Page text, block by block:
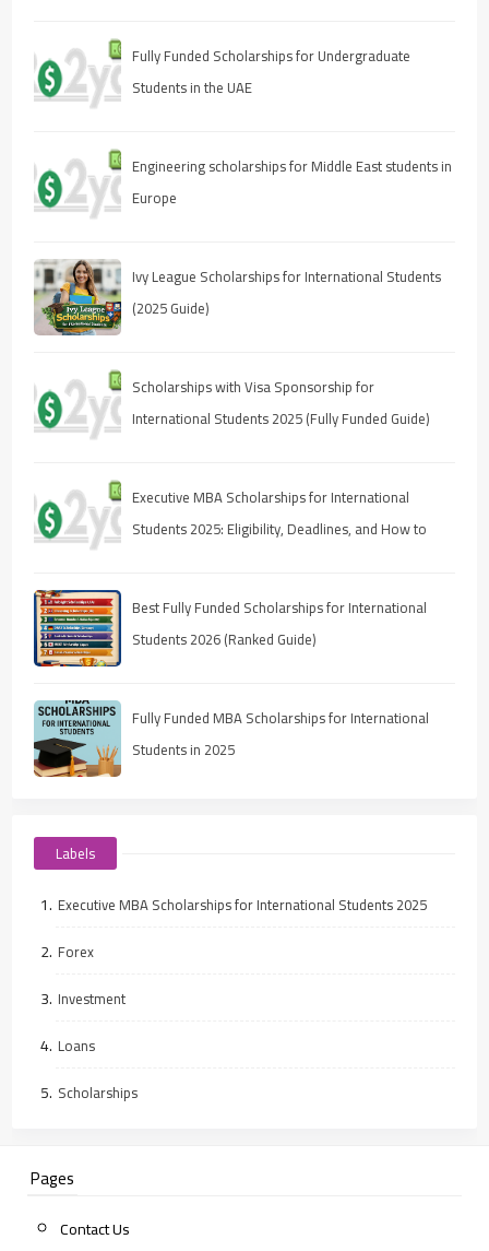
Fully Funded Scholarships for Undergraduate
Students in the UAE
Engineering scholarships for Middle East students in
Europe
Ivy League Scholarships for International Students
(2025 Guide)
Scholarships with Visa Sponsorship for
International Students 2025 (Fully Funded Guide)
Executive MBA Scholarships for International
Students 2025: Eligibility, Deadlines, and How to
Best Fully Funded Scholarships for International
Students 2026 (Ranked Guide)
Fully Funded MBA Scholarships for International
Students in 2025
Labels
Executive MBA Scholarships for International Students 2025
Forex
Investment
Loans
Scholarships
Pages
Contact Us